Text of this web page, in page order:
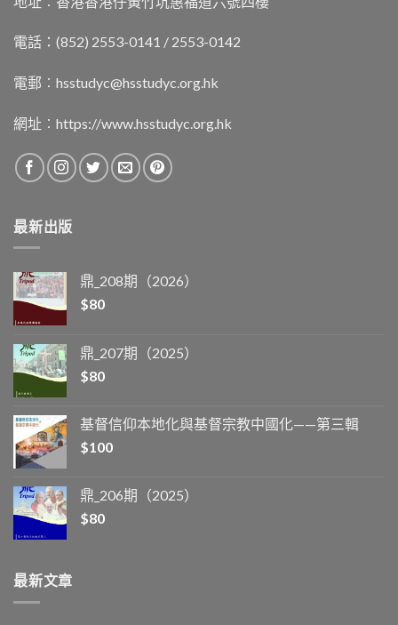
電話：(852) 2553-0141 / 2553-0142
電郵︰ hsstudyc@hsstudyc.org.hk
網址︰ https://www.hsstudyc.org.hk
最新出版
鼎_208期（2026）
$80
鼎_207期（2025）
$80
基督信仰本地化與基督宗教中國化——第三輯
$100
鼎_206期（2025）
$80
最新文章